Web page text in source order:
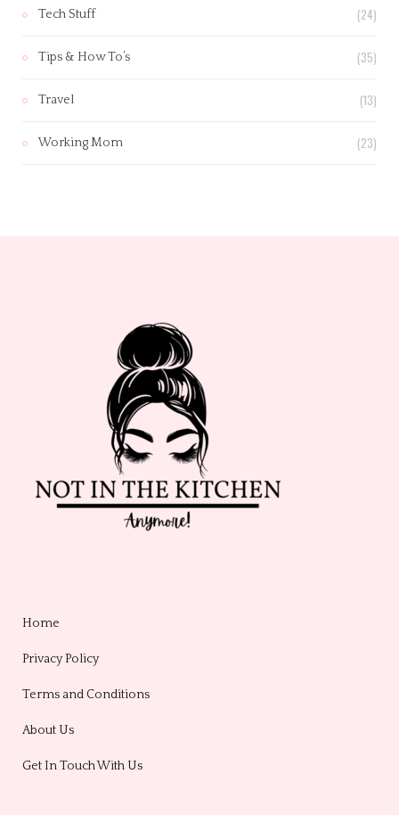
Tech Stuff (24)
Tips & How To’s (35)
Travel (13)
Working Mom (23)
Home
Privacy Policy
Terms and Conditions
About Us
Get In Touch With Us